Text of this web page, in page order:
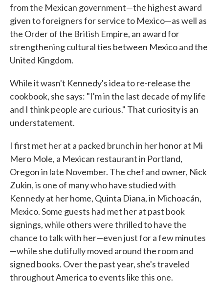
from the Mexican government—the highest award
given to foreigners for service to Mexico—as well as
the Order of the British Empire, an award for
strengthening cultural ties between Mexico and the
United Kingdom.
While it wasn't Kennedy's idea to re-release the
cookbook, she says: "I'm in the last decade of my life
and I think people are curious." That curiosity is an
understatement.
I first met her at a packed brunch in her honor at Mi
Mero Mole, a Mexican restaurant in Portland,
Oregon in late November. The chef and owner, Nick
Zukin, is one of many who have studied with
Kennedy at her home, Quinta Diana, in Michoacán,
Mexico. Some guests had met her at past book
signings, while others were thrilled to have the
chance to talk with her—even just for a few minutes
—while she dutifully moved around the room and
signed books. Over the past year, she's traveled
throughout America to events like this one.